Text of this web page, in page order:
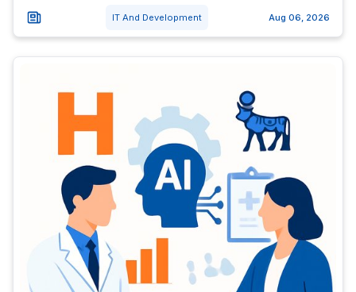
IT And Development Aug 06, 2026